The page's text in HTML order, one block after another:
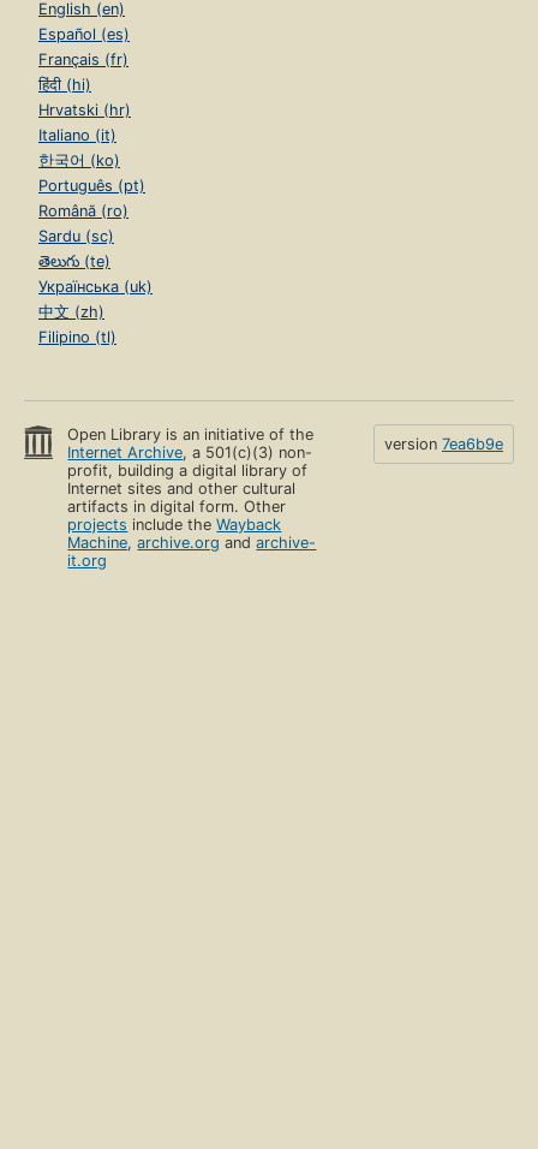
English (en)
Español (es)
Français (fr)
हिंदी (hi)
Hrvatski (hr)
Italiano (it)
한국어 (ko)
Português (pt)
Română (ro)
Sardu (sc)
తెలుగు (te)
Українська (uk)
中文 (zh)
Filipino (tl)
Open Library is an initiative of the
Internet Archive, a 501(c)(3) non-
profit, building a digital library of
Internet sites and other cultural
artifacts in digital form. Other
projects include theWayback
Machine,archive.org andarchive-
it.org
version 7ea6b9e